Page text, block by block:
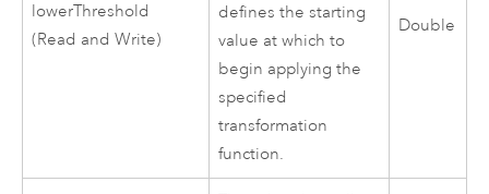
lowerThreshold
(Read and Write)
defines the starting
value at which to
begin applying the
specified
transformation
function.
Double